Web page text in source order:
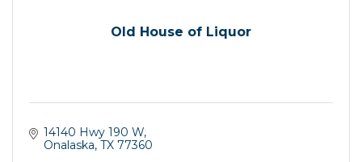
Old House of Liquor
14140 Hwy 190 W
Onalaska TX 77360